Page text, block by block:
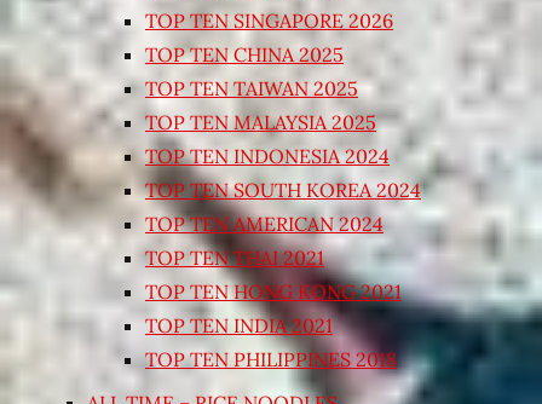
TOP TEN SINGAPORE 2026
TOP TEN CHINA 2025
TOP TEN TAIWAN 2025
TOP TEN MALAYSIA 2025
TOP TEN INDONESIA 2024
TOP TEN SOUTH KOREA 2024
TOP TEN AMERICAN 2024
TOP TEN THAI 2021
TOP TEN HONG KONG 2021
TOP TEN INDIA 2021
TOP TEN PHILIPPINES 2018